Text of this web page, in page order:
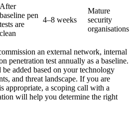
After
baseline pen
tests are
clean
4–8 weeks
Mature
security
organisations
an external network, internal
penetration test annually as a baseline.
added based on your technology
and threat landscape. If you are
appropriate, a scoping call with a
will help you determine the right